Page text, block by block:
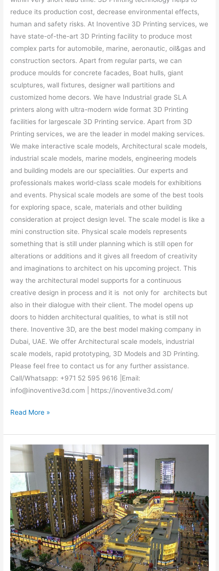
reduce its production cost, decrease environmental effects,
human and safety risks. At Inoventive 3D Printing services, we
have state-of-the-art 3D Printing facility to produce most
complex parts for automobile, marine, aeronautic, oil&gas and
construction sectors. Apart from regular parts, we can
produce moulds for concrete facades, Boat hulls, giant
sculptures, wall fixtures, designer wall partitions and
customized home decors. We have Industrial grade SLA
printers along with ultra-modern wide format 3D Printing
facilities for largescale 3D Printing service. Apart from 3D
Printing services, we are the leader in model making services.
We make interactive scale models, Architectural scale models,
industrial scale models, marine models, engineering models
and building models are our specialities. Our experts and
professionals makes world-class scale models for exhibitions
and events. Physical scale models are some of the best tools
for exploring space, scale, materials and other building
consideration at project design level. The scale model is like a
mini construction site. Physical scale models represents
something that is still under planning which is still open for
alterations or additions and it gives all freedom of creativity
and imaginations to architect on his upcoming project. This
way the architectural model supports for a continuous
creative design in process and it is not only for architects but
also in their dialogue with their client. The model opens up
doors to hidden architectural qualities, to what is still not
there. Inoventive 3D, are the best model making company in
Dubai, UAE. We offer Architectural scale models, industrial
scale models, rapid prototyping, 3D Models and 3D Printing.
Please feel free to contact us for any further assistance.
Call/Whatsapp: +971 52 595 9616 |Email:
info@inoventive3d.com | https://inoventive3d.com/
Read More »
Model
Dubai
Inoventive
3D